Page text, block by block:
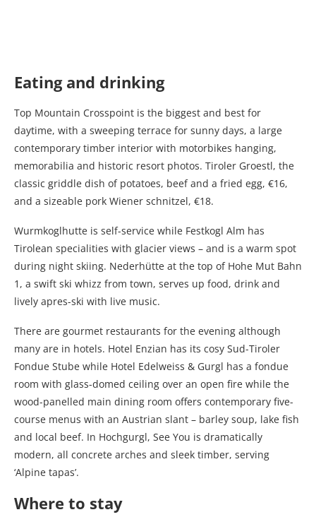
Eating and drinking
Top Mountain Crosspoint is the biggest and best for
daytime, with a sweeping terrace for sunny days, a large
contemporary timber interior with motorbikes hanging,
memorabilia and historic resort photos. Tiroler Groestl, the
classic griddle dish of potatoes, beef and a fried egg, €16,
and a sizeable pork Wiener schnitzel, €18.
Wurmkoglhutte is self-service while Festkogl Alm has
Tirolean specialities with glacier views – and is a warm spot
during night skiing. Nederhütte at the top of Hohe Mut Bahn
1, a swift ski whizz from town, serves up food, drink and
lively apres-ski with live music.
There are gourmet restaurants for the evening although
many are in hotels. Hotel Enzian has its cosy Sud-Tiroler
Fondue Stube while Hotel Edelweiss & Gurgl has a fondue
room with glass-domed ceiling over an open fire while the
wood-panelled main dining room offers contemporary five-
course menus with an Austrian slant – barley soup, lake fish
and local beef. In Hochgurgl, See You is dramatically
modern, all concrete arches and sleek timber, serving
‘Alpine tapas’.
Where to stay